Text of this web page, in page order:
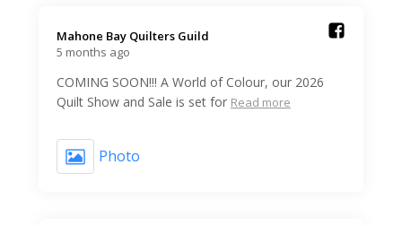
Mahone Bay Quilters Guild️
5 months ago
COMING SOON!!! A World of Colour, our 2026
Quilt Show and Sale is set for Read more
Photo